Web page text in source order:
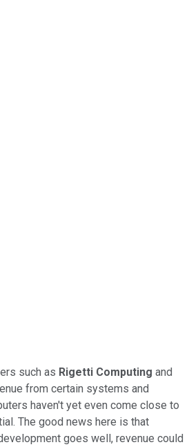
using publicly traded shares
such as Rigetti Computing and
from certain systems and
haven't yet even come close to
The good news here is that
goes well, revenue could